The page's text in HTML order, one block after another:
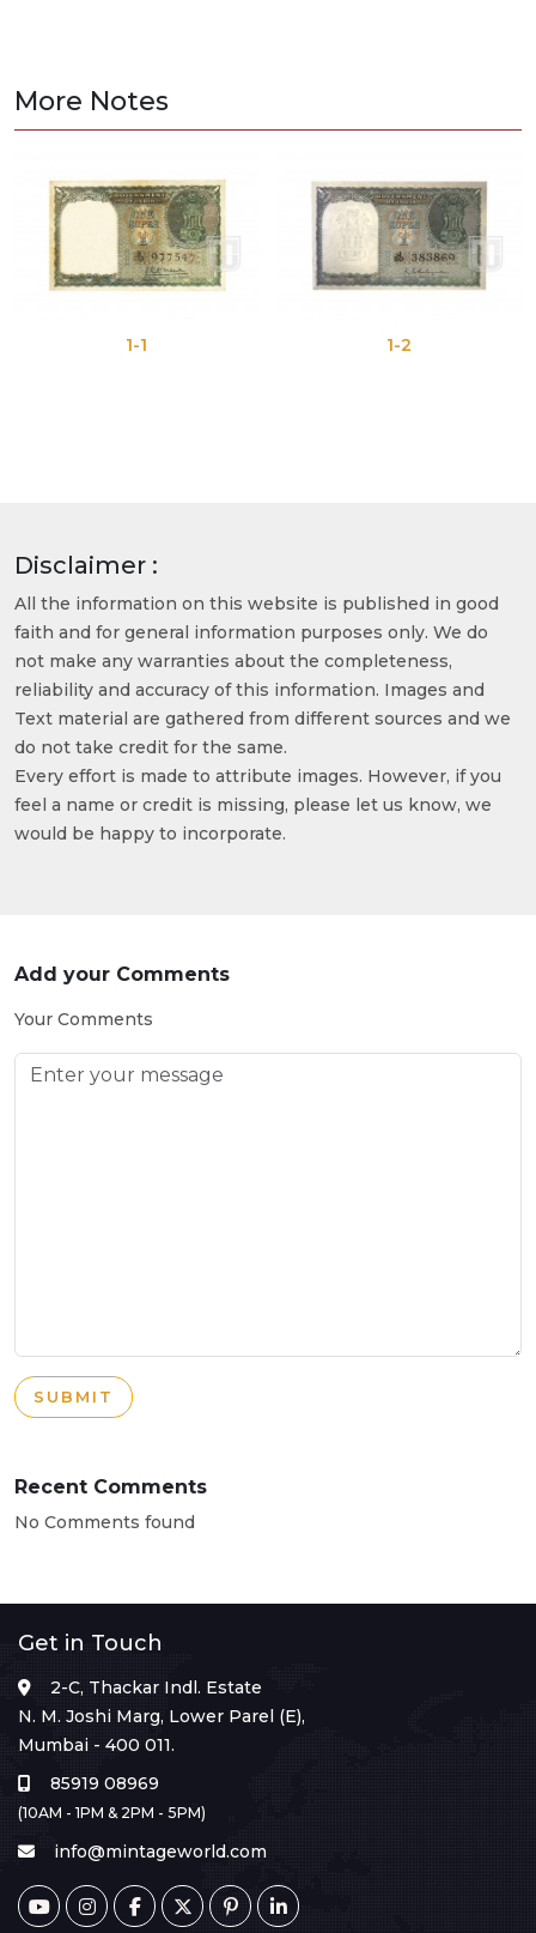
More Notes
1-1 1-2
Disclaimer :
All the information on this website is published in good
faith and for general information purposes only. We do
not make any warranties about the completeness,
reliability and accuracy of this information. Images and
Text material are gathered from different sources and we
do not take credit for the same.
Every effort is made to attribute images. However, if you
feel a name or credit is missing, please let us know, we
would be happy to incorporate.
Add your Comments
Your Comments
SUBMIT
Recent Comments
No Comments found
Get in Touch
2-C, Thackar Indl. Estate
N. M. Joshi Marg, Lower Parel (E),
Mumbai - 400 011.
85919 08969
(10AM - 1PM & 2PM - 5PM)
info@mintageworld.com